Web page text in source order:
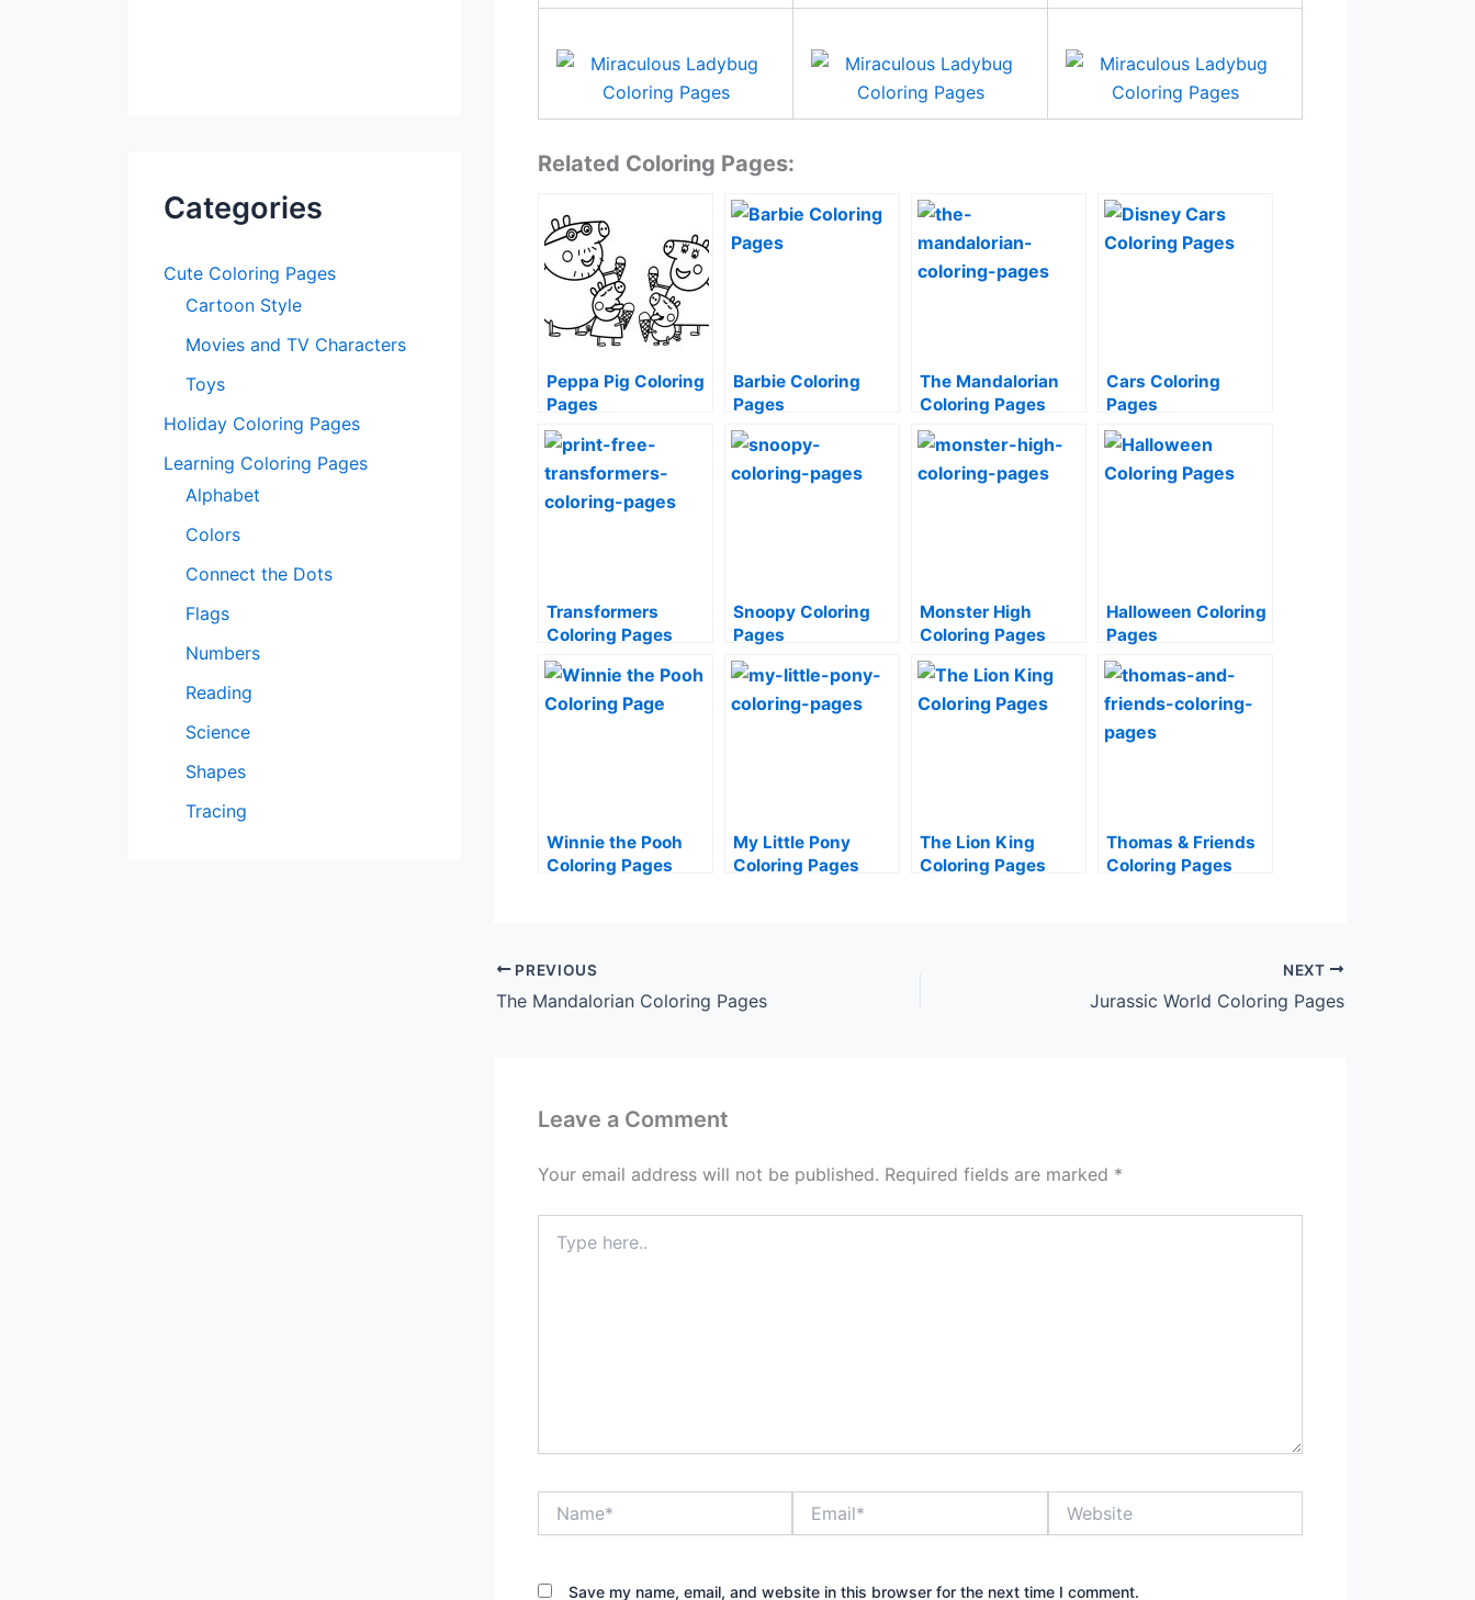
Categories
Cute Coloring Pages
Cartoon Style
Movies and TV Characters
Toys
Holiday Coloring Pages
Learning Coloring Pages
Alphabet
Colors
Connect the Dots
Flags
Numbers
Reading
Science
Shapes
Tracing
Related Coloring Pages:
Peppa Pig Coloring
Pages
Barbie Coloring
Pages
The Mandalorian
Coloring Pages
Cars Coloring
Pages
Transformers
Coloring Pages
Snoopy Coloring
Pages
Monster High
Coloring Pages
Halloween Coloring
Pages
Winnie the Pooh
Coloring Pages
My Little Pony
Coloring Pages
The Lion King
Coloring Pages
Thomas & Friends
Coloring Pages
PREVIOUS
The Mandalorian Coloring Pages
NEXT
Jurassic World Coloring Pages
Leave a Comment
Your email address will not be published. Required fields are marked *
here..
Save my name, email, and website in this browser for the next time I comment.